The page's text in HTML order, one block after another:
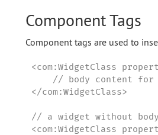
Component Tags
Component tags are used to
<com:WidgetClass
// body content for
</com:WidgetClass>
// a widget without
<com:WidgetClass